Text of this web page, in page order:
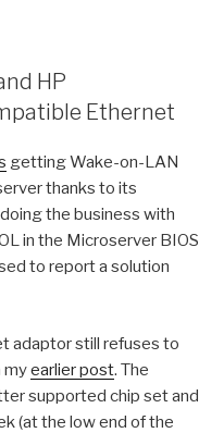
HP
Ethernet
getting Wake-on-LAN
thanks to its
the business with
in the Microserver BIOS
to report a solution
adaptor still refuses to
myearlier post. The
supported chip set and
(at the low end of the